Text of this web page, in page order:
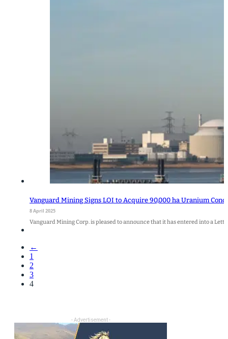
Vanguard Mining Signs LOI to Acquire 90,000 ha Uranium
8 April 2025
Vanguard Mining Corp. is pleased to announce that it has entered into a
←
1
2
3
4
- Advertisement -